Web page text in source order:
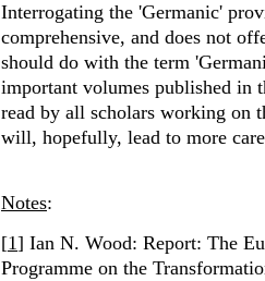
Interrogating the 'Germanic'
comprehensive, and does not
should do with the term
important volumes published in
read by all scholars working on
will, hopefully, lead to more
Notes:
[1] Ian N. Wood: Report: The
Programme on the